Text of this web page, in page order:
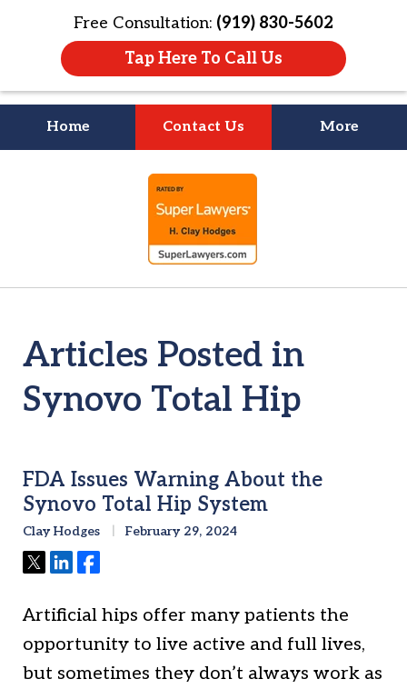
Free Consultation: (919) 830-5602
Tap Here To Call Us
Home Contact Us More
Litigation Is
About People
Articles Posted in
Synovo Total Hip
FDA Issues Warning About the
Synovo Total Hip System
Clay Hodges February 29, 2024
TweetShareShare
Artificial hips offer many patients the
opportunity to live active and full lives,
but sometimes they don’t always work as